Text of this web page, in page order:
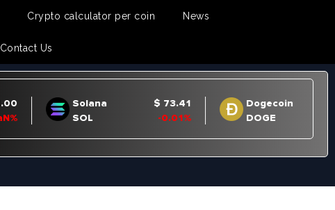
Crypto calculator per coin News
Contact Us